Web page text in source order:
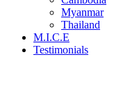
Myanmar
Thailand
M.I.C.E
Testimonials